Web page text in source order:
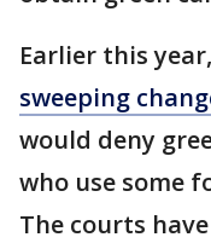
Earlier this
sweeping
would deny
who use some
The courts